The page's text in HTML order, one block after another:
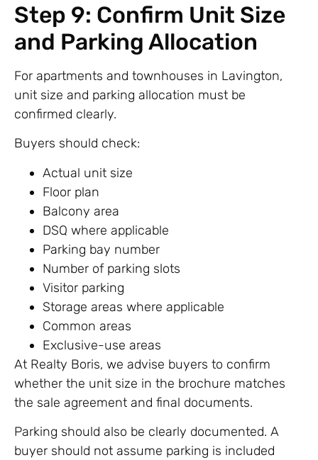
Step 9: Confirm Unit Size
and Parking Allocation
For apartments and townhouses in Lavington,
unit size and parking allocation must be
confirmed clearly.
Buyers should check:
Actual unit size
Floor plan
Balcony area
DSQ where applicable
Parking bay number
Number of parking slots
Visitor parking
Storage areas where applicable
Common areas
Exclusive-use areas
At Realty Boris, we advise buyers to confirm
whether the unit size in the brochure matches
the sale agreement and final documents.
Parking should also be clearly documented. A
buyer should not assume parking is included